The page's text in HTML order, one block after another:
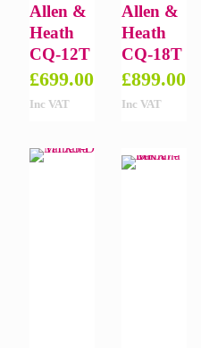
Allen &
Heath
CQ-12T
£699.00
Inc VAT
Allen &
Heath
CQ-18T
£899.00
Inc VAT